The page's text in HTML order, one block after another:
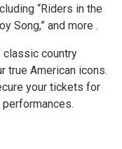
“Riders in the
Song,” and more .
classic country
true American icons.
your tickets for